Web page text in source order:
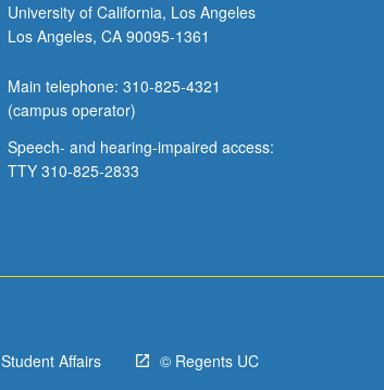
University of California, Los Angeles
Los Angeles, CA 90095-1361
Main telephone: 310-825-4321
(campus operator)
Speech- and hearing-impaired access:
TTY 310-825-2833
Student Affairs © Regents UC